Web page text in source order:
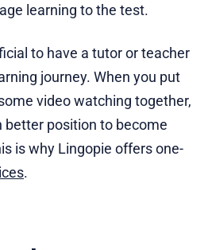
learning to the test.
to have a tutor or teacher
journey. When you put
video watching together,
better position to become
is why Lingopie offers one-
.